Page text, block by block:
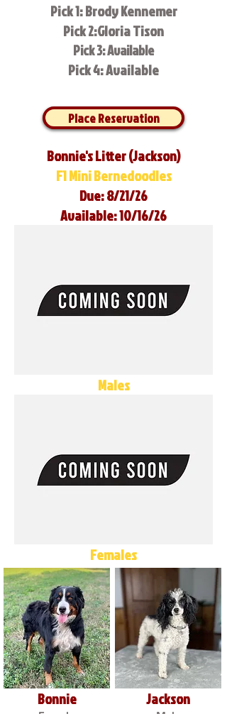
Pick 1: Brody Kennemer
Pick 2:Gloria Tison
Pick 3: Available
Pick 4: Available
Place Reservation
Bonnie's Litter (Jackson)
F1 Mini Bernedoodles
Due: 8/21/26
Available: 10/16/26
Males
Females
Bonnie Jackson